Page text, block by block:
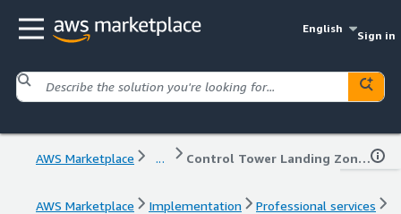
English
Sign in
AWS Marketplace ... Control Tower Landing Zone for AI Workloads - Bedrock + SageMaker Ready
AWS Marketplace Implementation
Professional services